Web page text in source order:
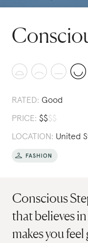
RATED: Good
PRICE: $$$$
LOCATION: United
Conscious
that believes
makes you